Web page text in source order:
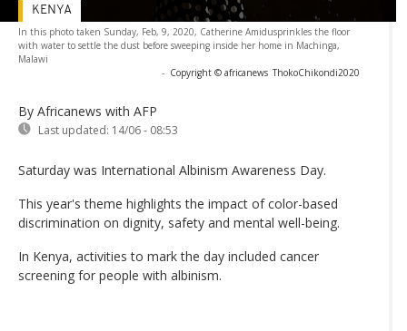
In this photo taken Sunday, Feb, 9, 2020, Catherine Amidusprinkles the floor
with water to settle the dust before sweeping inside her home in Machinga,
Malawi
- Copyright © africanews ThokoChikondi2020
By Africanews with AFP
Last updated: 14/06 - 08:53
KENYA
Saturday was International Albinism Awareness Day.
This year's theme highlights the impact of color-based
discrimination on dignity, safety and mental well-being.
In Kenya, activities to mark the day included cancer
screening for people with albinism.